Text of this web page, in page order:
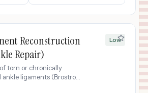
Reconstruction
Repair)
torn or chronically
ligaments (Brostrom
Low